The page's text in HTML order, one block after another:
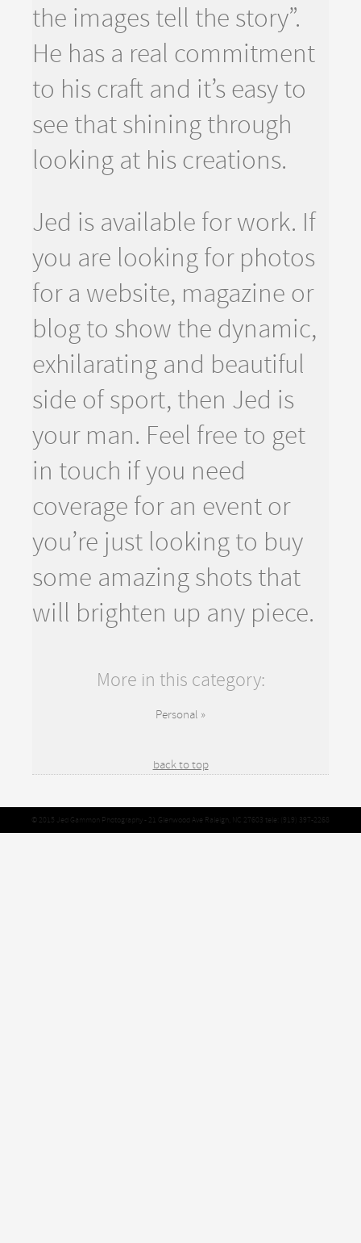
the images tell the story”.
He has a real commitment
to his craft and it’s easy to
see that shining through
looking at his creations.
Jed is available for work. If
you are looking for photos
for a website, magazine or
blog to show the dynamic,
exhilarating and beautiful
side of sport, then Jed is
your man. Feel free to get
in touch if you need
coverage for an event or
you’re just looking to buy
some amazing shots that
will brighten up any piece.
More in this category:
Personal »
back to top
© 2015 Jed Gammon Photography - 21 Glenwood Ave Raleigh, NC 27603 tele: (919) 397-2268